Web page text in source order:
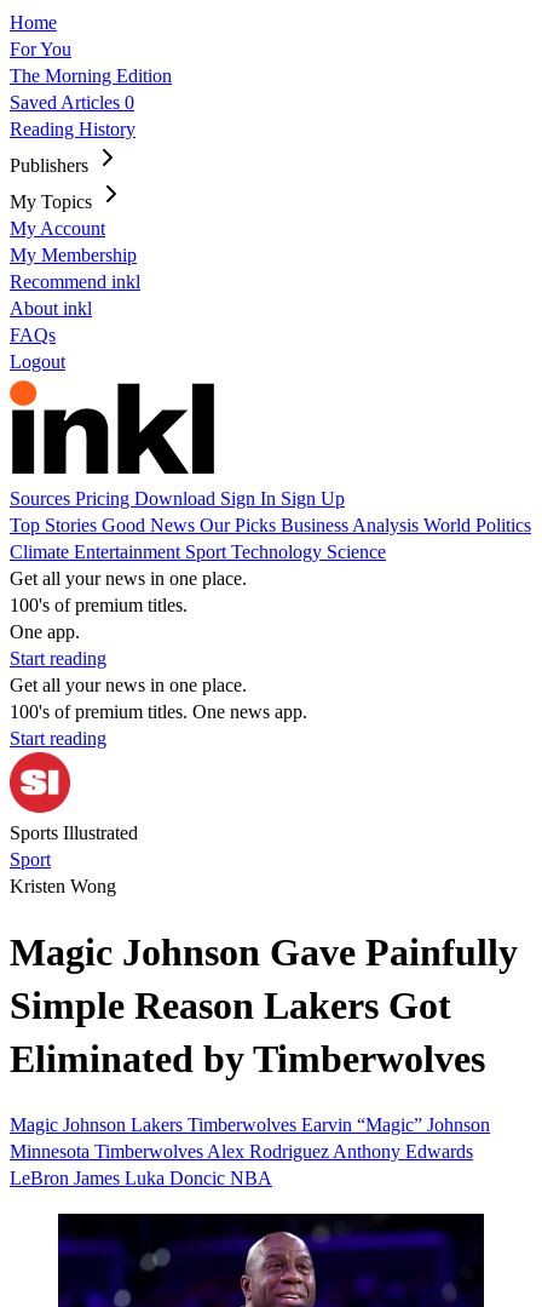
Home
For You
The Morning Edition
Saved Articles 0
Reading History
Publishers
My Topics
My Account
My Membership
Recommend inkl
About inkl
FAQs
Logout
Sources Pricing Download Sign In Sign Up
Top Stories Good News Our Picks Business Analysis World Politics
Climate Entertainment Sport Technology Science
Get all your news in one place.
100's of premium titles.
One app.
Start reading
Get all your news in one place.
100's of premium titles. One news app.
Start reading
Sports Illustrated
Sport
Kristen Wong
Magic Johnson Gave Painfully
Simple Reason Lakers Got
Eliminated by Timberwolves
Magic Johnson Lakers Timberwolves Earvin “Magic” Johnson
Minnesota Timberwolves Alex Rodriguez Anthony Edwards
LeBron James Luka Doncic NBA